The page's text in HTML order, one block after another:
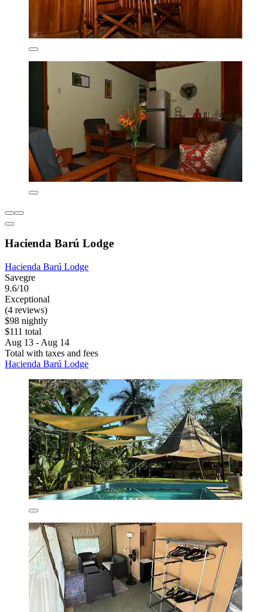
Hacienda Barú Lodge
Hacienda Barú Lodge
Savegre
9.6/10
Exceptional
(4 reviews)
$98 nightly
$111 total
Aug 13 - Aug 14
Total with taxes and fees
Hacienda Barú Lodge